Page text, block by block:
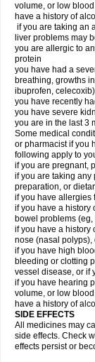
volume, or low
have a history of
if you are taking an
liver problems may
you are allergic to
protein
you have had a
breathing, growths
ibuprofen, celecoxib)
you have recently
you have severe
you are in the last 3
Some medical
or pharmacist if you
following apply to
if you are pregnant,
if you are taking any
preparation, or
if you have allergies
if you have a history
bowel problems
if you have a history
nose (nasal polyps),
if you have high
bleeding or clotting
vessel disease, or if
if you have hearing
volume, or low
have a history of
SIDE EFFECTS
All medicines may
side effects. Check
effects persist or